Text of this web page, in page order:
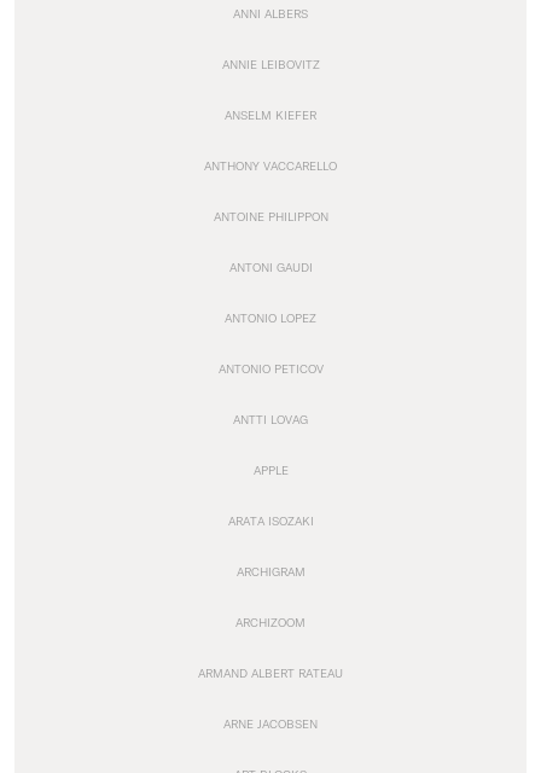
ANNI ALBERS
ANNIE LEIBOVITZ
ANSELM KIEFER
ANTHONY VACCARELLO
ANTOINE PHILIPPON
ANTONI GAUDI
ANTONIO LOPEZ
ANTONIO PETICOV
ANTTI LOVAG
APPLE
ARATA ISOZAKI
ARCHIGRAM
ARCHIZOOM
ARMAND ALBERT RATEAU
ARNE JACOBSEN